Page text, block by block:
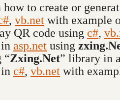
to create or
, vb.net with example
QR code using c#,
asp.net using
“Zxing.Net” library in
c#, vb.net with